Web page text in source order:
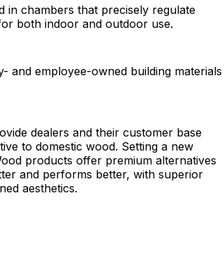
in chambers that precisely regulate
both indoor and outdoor use.
and employee-owned building materials
dealers and their customer base
to domestic wood. Setting a new
products offer premium alternatives
and performs better, with superior
aesthetics.